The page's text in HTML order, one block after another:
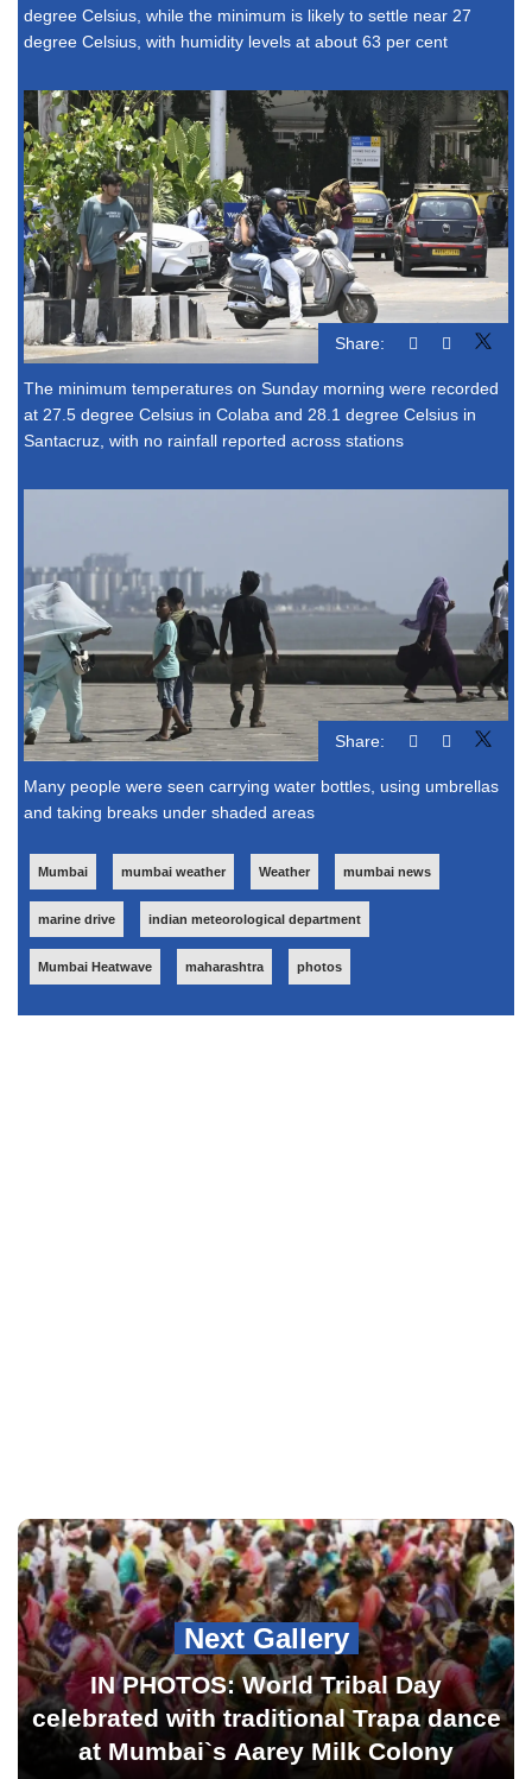
degree Celsius, while the minimum is likely to settle near 27
degree Celsius, with humidity levels at about 63 per cent
Share:
The minimum temperatures on Sunday morning were recorded
at 27.5 degree Celsius in Colaba and 28.1 degree Celsius in
Santacruz, with no rainfall reported across stations
Share:
Many people were seen carrying water bottles, using umbrellas
and taking breaks under shaded areas
Mumbai mumbai weather Weather mumbai news
marine drive indian meteorological department
Mumbai Heatwave maharashtra photos
Next Gallery
IN PHOTOS: World Tribal Day
celebrated with traditional Trapa dance
at Mumbai`s Aarey Milk Colony